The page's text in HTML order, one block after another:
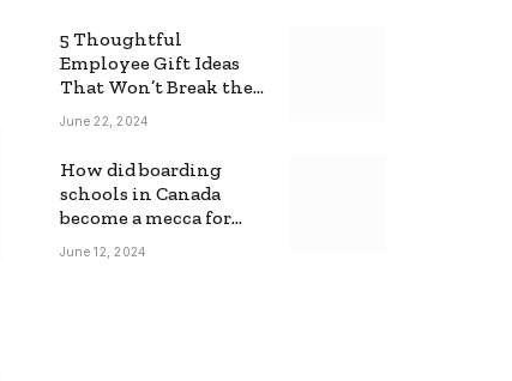
5 Thoughtful
Employee Gift Ideas
That Won’t Break the
Bank
June 22, 2024
How did boarding
schools in Canada
become a mecca for
foreign students?
June 12, 2024